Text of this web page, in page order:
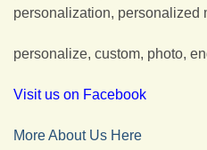
personalization, personalized
personalize, custom, photo,
Visit us on Facebook
More About Us Here